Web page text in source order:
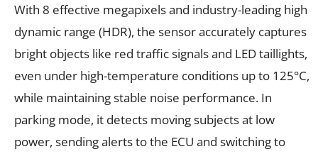
With 8 effective megapixels and industry-leading high
dynamic range (HDR), the sensor accurately captures
bright objects like red traffic signals and LED taillights,
even under high-temperature conditions up to 125°C,
while maintaining stable noise performance. In
parking mode, it detects moving subjects at low
power, sending alerts to the ECU and switching to